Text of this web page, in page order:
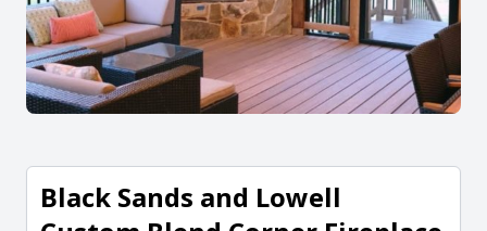
Black Sands and Lowell